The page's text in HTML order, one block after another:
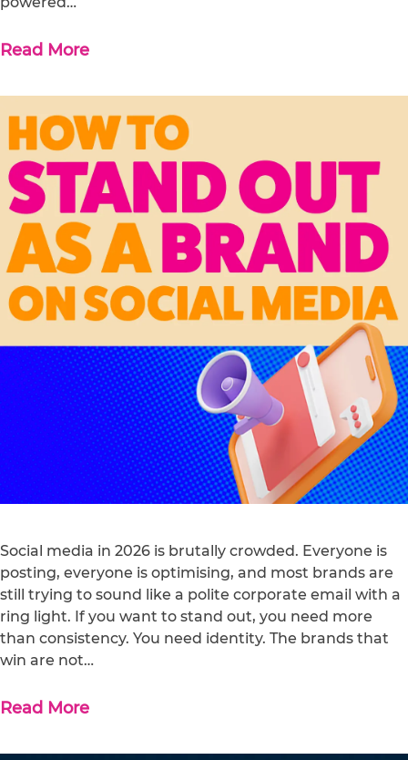
Read More
Social media in 2026 is brutally crowded. Everyone is
posting, everyone is optimising, and most brands are
still trying to sound like a polite corporate email with a
ring light. If you want to stand out, you need more
than consistency. You need identity. The brands that
win are not…
Read More